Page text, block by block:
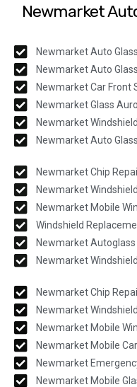
Newmarket
Newmarket Auto
Newmarket Auto
Newmarket Car Front
Newmarket Glass
Newmarket
Newmarket Auto
Newmarket Chip
Newmarket
Newmarket Mobile
Windshield
Newmarket
Newmarket
Newmarket Chip
Newmarket
Newmarket Mobile
Newmarket Mobile
Newmarket
Newmarket Mobile